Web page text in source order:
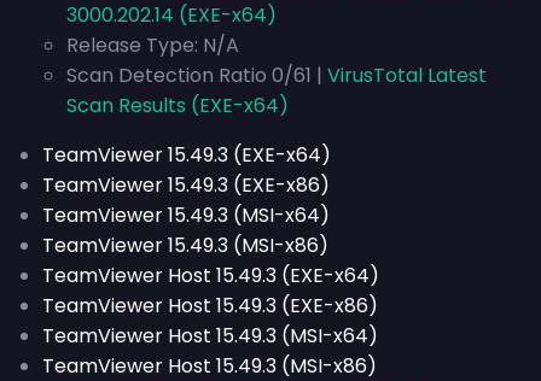
3000.202.14 (EXE-x64)
Release Type: N/A
Scan Detection Ratio 0/61 | VirusTotal Latest
Scan Results (EXE-x64)
TeamViewer 15.49.3 (EXE-x64)
TeamViewer 15.49.3 (EXE-x86)
TeamViewer 15.49.3 (MSI-x64)
TeamViewer 15.49.3 (MSI-x86)
TeamViewer Host 15.49.3 (EXE-x64)
TeamViewer Host 15.49.3 (EXE-x86)
TeamViewer Host 15.49.3 (MSI-x64)
TeamViewer Host 15.49.3 (MSI-x86)